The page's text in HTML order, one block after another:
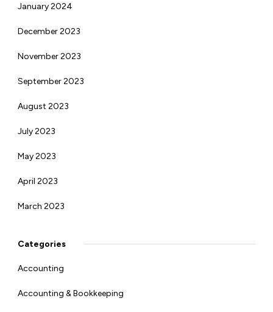
January 2024
December 2023
November 2023
September 2023
August 2023
July 2023
May 2023
April 2023
March 2023
Categories
Accounting
Accounting & Bookkeeping